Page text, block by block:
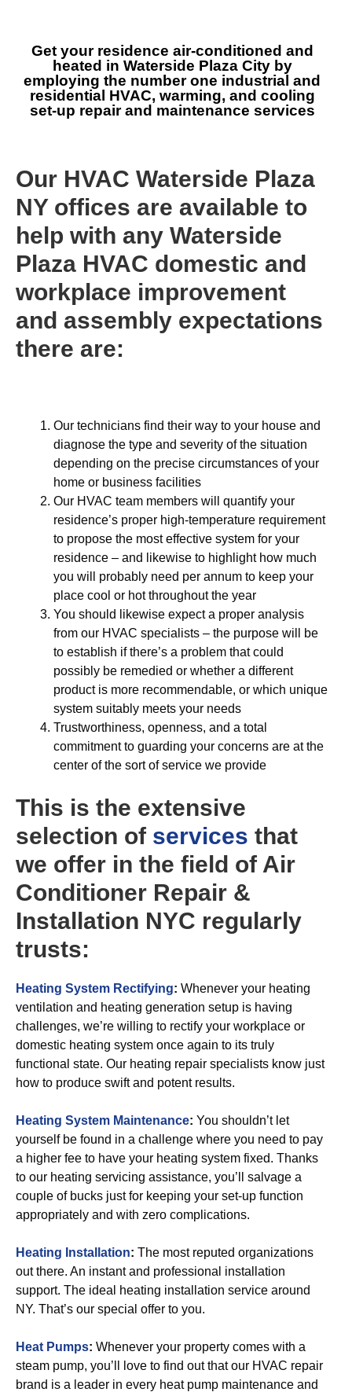
Get your residence air-conditioned and
heated in Waterside Plaza City by
employing the number one industrial and
residential HVAC, warming, and cooling
set-up repair and maintenance services
Our HVAC Waterside Plaza
NY offices are available to
help with any Waterside
Plaza HVAC domestic and
workplace improvement
and assembly expectations
there are:
Our technicians find their way to your house and
diagnose the type and severity of the situation
depending on the precise circumstances of your
home or business facilities
Our HVAC team members will quantify your
residence’s proper high-temperature requirement
to propose the most effective system for your
residence – and likewise to highlight how much
you will probably need per annum to keep your
place cool or hot throughout the year
You should likewise expect a proper analysis
from our HVAC specialists – the purpose will be
to establish if there’s a problem that could
possibly be remedied or whether a different
product is more recommendable, or which unique
system suitably meets your needs
Trustworthiness, openness, and a total
commitment to guarding your concerns are at the
center of the sort of service we provide
This is the extensive
selection of services that
we offer in the field of Air
Conditioner Repair &
Installation NYC regularly
trusts:
Heating System Rectifying: Whenever your heating
ventilation and heating generation setup is having
challenges, we’re willing to rectify your workplace or
domestic heating system once again to its truly
functional state. Our heating repair specialists know just
how to produce swift and potent results.
Heating System Maintenance: You shouldn’t let
yourself be found in a challenge where you need to pay
a higher fee to have your heating system fixed. Thanks
to our heating servicing assistance, you’ll salvage a
couple of bucks just for keeping your set-up function
appropriately and with zero complications.
Heating Installation: The most reputed organizations
out there. An instant and professional installation
support. The ideal heating installation service around
NY. That’s our special offer to you.
Heat Pumps: Whenever your property comes with a
steam pump, you’ll love to find out that our HVAC repair
brand is a leader in every heat pump maintenance and